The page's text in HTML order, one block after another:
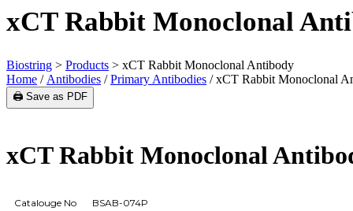
xCT Rabbit Monoclonal
Biostring > Products > xCT Rabbit Monoclonal Antibody
Home / Antibodies /Primary Antibodies / xCT Rabbit Monoclonal
🖨️ Save as PDF
xCT Rabbit Monoclonal
Catalouge No BSAB-074P